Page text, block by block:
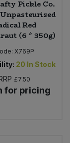
Pickle Co.
Red
(6 * 350g)
X769P
20 In Stock
£7.50
for pricing